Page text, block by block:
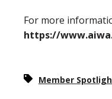
For more
https://
Member